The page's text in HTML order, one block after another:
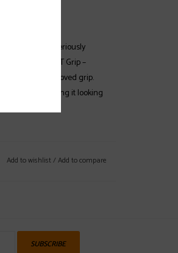
AMT is a seriously
Ergonomic AMT Grip –
for an improved grip.
alloy, keeping it looking
Add to wishlist /Add to compare
SUBSCRIBE